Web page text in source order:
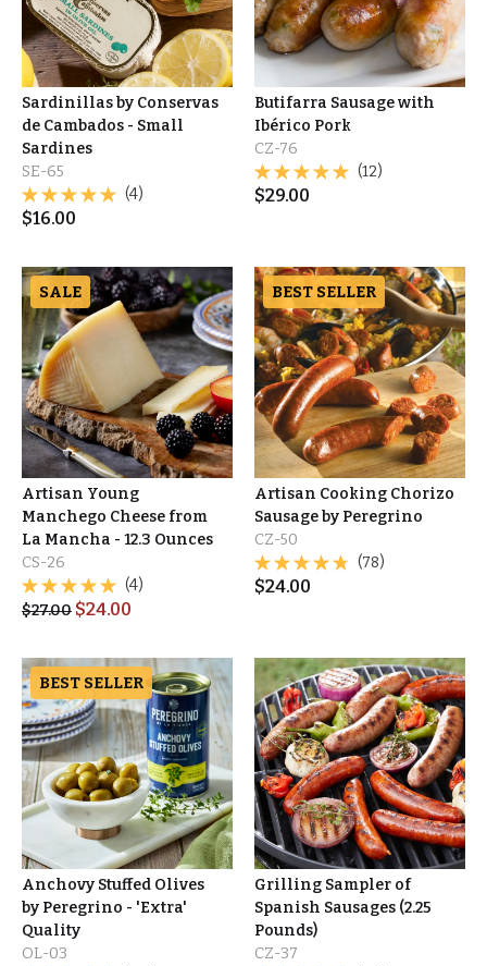
Sardinillas by Conservas
de Cambados - Small
Sardines
SE-65
(4)
$16.00
Butifarra Sausage with
Ibérico Pork
CZ-76
(12)
$29.00
SALE
Artisan Young
Manchego Cheese from
La Mancha - 12.3 Ounces
CS-26
(4)
$27.00 $24.00
BEST SELLER
Artisan Cooking Chorizo
Sausage by Peregrino
CZ-50
(78)
$24.00
BEST SELLER
Anchovy Stuffed Olives
by Peregrino - 'Extra'
Quality
OL-03
Grilling Sampler of
Spanish Sausages (2.25
Pounds)
CZ-37